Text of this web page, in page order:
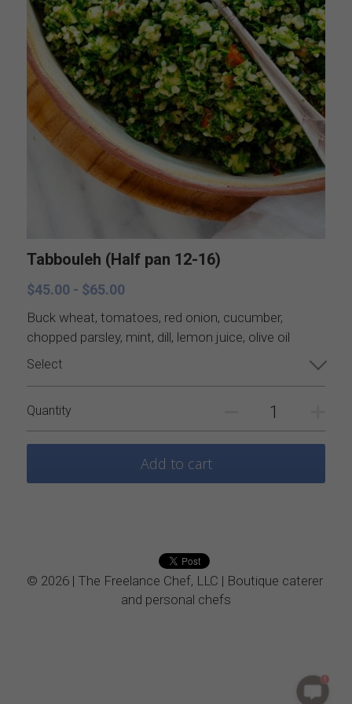
Holiday Catering
Salads
Soups
Entrees
Sauces
Desserts
All things British
Vegetarian
Appetizers
Buffets, stations, & bars
Dinner Entrees
BBQ, regional and ethnic menus
Breakfast, brunch, and delivere
Tabbouleh (Half pan 12-16)
$45.00 - $65.00
Buck wheat, tomatoes, red onion, cucumber,
chopped parsley, mint, dill, lemon juice, olive oil
Select
Quantity
Add to cart
© 2026 | The Freelance Chef, LLC | Boutique caterer
and personal chefs
1